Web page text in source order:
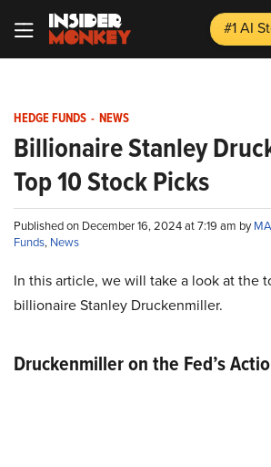
#1 AI
HEDGE FUNDS - NEWS
Billionaire Stanley
Top 10 Stock Picks
Published on December 16, 2024 at 7:19 am by
Funds, News
In this article, we will take a look at the
billionaire Stanley Druckenmiller.
Druckenmiller on the Fed’s